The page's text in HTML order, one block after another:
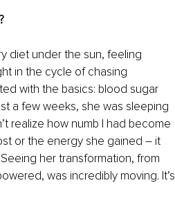
diet under the sun, feeling
in the cycle of chasing
with the basics: blood sugar
a few weeks, she was sleeping
realize how numb I had become
or the energy she gained – it
her transformation, from
was incredibly moving. It’s